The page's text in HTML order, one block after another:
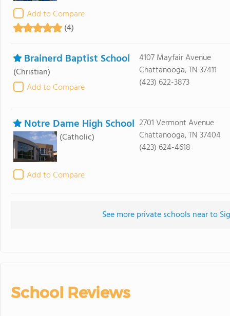
Add to Compare
(4)
Brainerd Baptist School
(Christian)
Add to Compare
4107 Mayfair Avenue
Chattanooga, TN 37411
(423) 622-3873
Notre Dame High School
(Catholic)
Add to Compare
2701 Vermont Avenue
Chattanooga, TN 37404
(423) 624-4618
See more private schools near to
School Reviews